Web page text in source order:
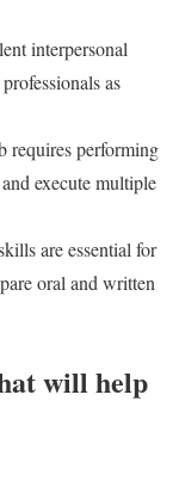
interpersonal
as
requires performing
execute multiple
are essential for
oral and written
will help